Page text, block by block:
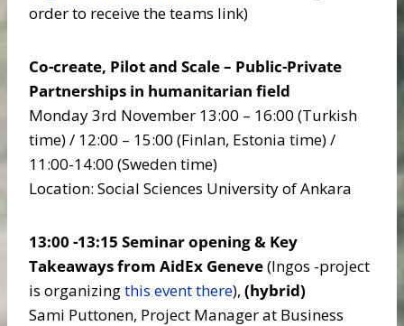
order to receive the teams link)
Co-create, Pilot and Scale – Public-Private
Partnerships in humanitarian field
Monday 3rd November 13:00 – 16:00 (Turkish
time) / 12:00 – 15:00 (Finlan, Estonia time) /
11:00-14:00 (Sweden time)
Location: Social Sciences University of Ankara
13:00 -13:15 Seminar opening & Key
Takeaways from AidEx Geneve(Ingos -project
is organizingthis event there), (hybrid)
Sami Puttonen, Project Manager at Business